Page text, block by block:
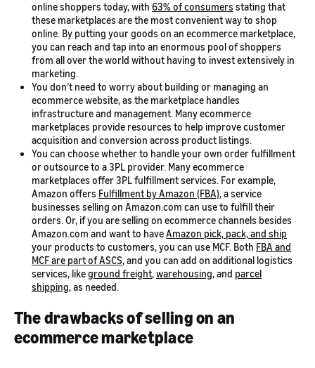
online shoppers today, with 63% of consumers stating that
these marketplaces are the most convenient way to shop
online. By putting your goods on an ecommerce marketplace,
you can reach and tap into an enormous pool of shoppers
from all over the world without having to invest extensively in
marketing.
You don’t need to worry about building or managing an
ecommerce website, as the marketplace handles
infrastructure and management. Many ecommerce
marketplaces provide resources to help improve customer
acquisition and conversion across product listings.
You can choose whether to handle your own order fulfillment
or outsource to a 3PL provider. Many ecommerce
marketplaces offer 3PL fulfillment services. For example,
Amazon offers Fulfillment by Amazon (FBA), a service
businesses selling on Amazon.com can use to fulfill their
orders. Or, if you are selling on ecommerce channels besides
Amazon.com and want to haveAmazon pick, pack, and ship
your products to customers, you can use MCF. Both FBA and
MCF are part of ASCS, and you can add on additional logistics
services, likeground freight,warehousing, and parcel
shipping, as needed.
The drawbacks of selling on an
ecommerce marketplace